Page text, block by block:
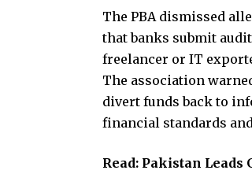
The PBA dismissed
that banks submit
freelancer or IT
The association
divert funds back to
financial standards
Read: Pakistan Leads